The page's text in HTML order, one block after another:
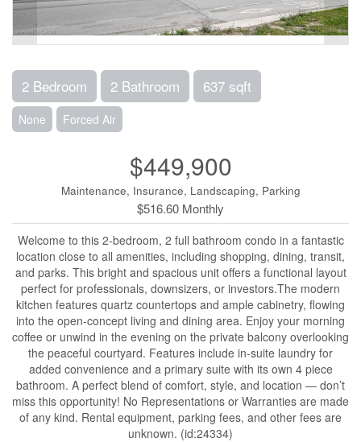
2 Bedroom 2 Bathroom 637 sqft
None Forced Air
$449,900
Maintenance, Insurance, Landscaping, Parking
$516.60 Monthly
Welcome to this 2-bedroom, 2 full bathroom condo in a fantastic
location close to all amenities, including shopping, dining, transit,
and parks. This bright and spacious unit offers a functional layout
perfect for professionals, downsizers, or investors.The modern
kitchen features quartz countertops and ample cabinetry, flowing
into the open-concept living and dining area. Enjoy your morning
coffee or unwind in the evening on the private balcony overlooking
the peaceful courtyard. Features include in-suite laundry for
added convenience and a primary suite with its own 4 piece
bathroom. A perfect blend of comfort, style, and location — don’t
miss this opportunity! No Representations or Warranties are made
of any kind. Rental equipment, parking fees, and other fees are
unknown. (id:24334)